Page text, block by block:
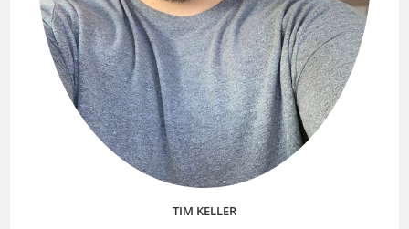
TIM KELLER